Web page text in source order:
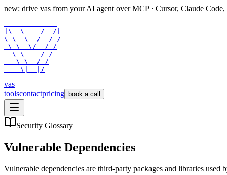
new: drive vas from your AI agent over MCP · Cursor, Claude
|\  \    /  /|
\ \  \  /  / /
\ \  \/  / /
  \ \    / /
   \ \__/ /
    \|__|/
vas
toolscontactpricing book a call
Security Glossary
Vulnerable Dependencies
Vulnerable dependencies are third-party packages and libraries